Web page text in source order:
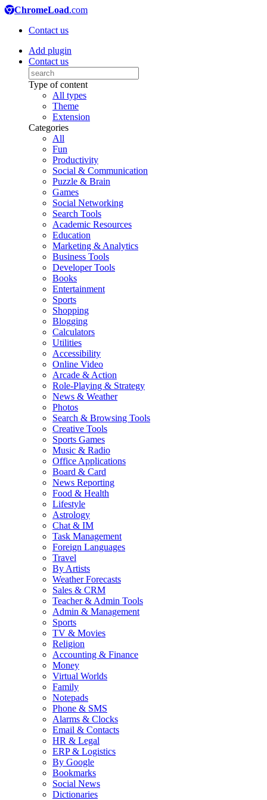
ChromeLoad.com
Contact us
Add plugin
Contact us
Type of content
All types
Theme
Extension
Categories
All
Fun
Productivity
Social & Communication
Puzzle & Brain
Games
Social Networking
Search Tools
Academic Resources
Education
Marketing & Analytics
Business Tools
Developer Tools
Books
Entertainment
Sports
Shopping
Blogging
Calculators
Utilities
Accessibility
Online Video
Arcade & Action
Role-Playing & Strategy
News & Weather
Photos
Search & Browsing Tools
Creative Tools
Sports Games
Music & Radio
Office Applications
Board & Card
News Reporting
Food & Health
Lifestyle
Astrology
Chat & IM
Task Management
Foreign Languages
Travel
By Artists
Weather Forecasts
Sales & CRM
Teacher & Admin Tools
Admin & Management
Sports
TV & Movies
Religion
Accounting & Finance
Money
Virtual Worlds
Family
Notepads
Phone & SMS
Alarms & Clocks
Email & Contacts
HR & Legal
ERP & Logistics
By Google
Bookmarks
Social News
Dictionaries